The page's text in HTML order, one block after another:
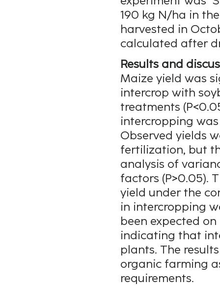
190 kg N/ha in
harvested in
calculated after
Results and
Maize yield was
intercrop with
treatments
intercropping was
Observed yields
fertilization, but
analysis of
factors (P>0.05).
yield under the
in intercropping
been expected
indicating that
plants. The
organic farming
requirements.